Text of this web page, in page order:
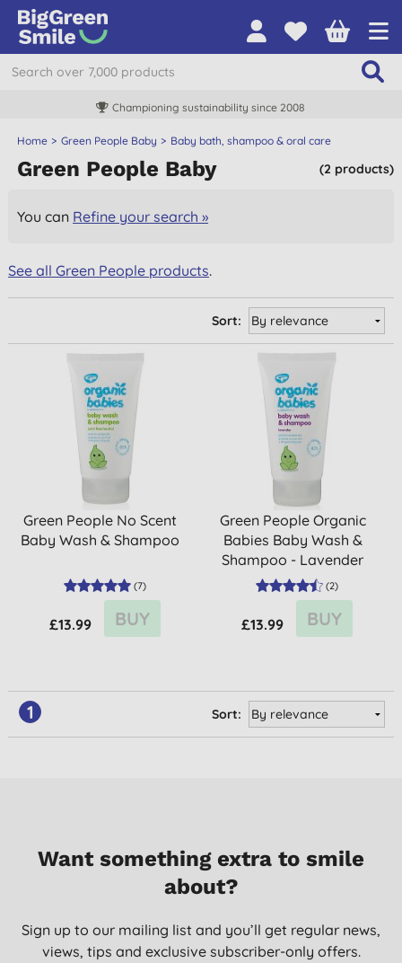
Championing sustainability since 2008
Home Green People Baby Baby bath, shampoo & oral care
(2 products)
Green People Baby
You can Refine your search »
See all Green People products.
Sort:
Green People No Scent
Baby Wash & Shampoo
(7)
£13.99 BUY
Green People Organic
Babies Baby Wash &
Shampoo - Lavender
(2)
£13.99 BUY
1 Sort:
Want something extra to smile
about?
Sign up to our mailing list and you’ll get regular news,
views, tips and exclusive subscriber-only offers.